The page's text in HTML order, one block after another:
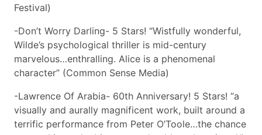
Festival)
-Don’t Worry Darling- 5 Stars! “Wistfully wonderful,
Wilde’s psychological thriller is mid-century
marvelous…enthralling. Alice is a phenomenal
character” (Common Sense Media)
-Lawrence Of Arabia- 60th Anniversary! 5 Stars! “a
visually and aurally magnificent work, built around a
terrific performance from Peter O’Toole…the chance